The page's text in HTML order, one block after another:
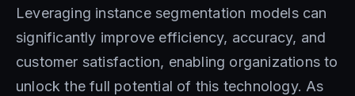
Leveraging instance segmentation models can
significantly improve efficiency, accuracy, and
customer satisfaction, enabling organizations to
unlock the full potential of this technology. As